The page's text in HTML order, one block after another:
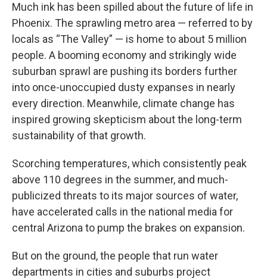
Much ink has been spilled about the future of life in
Phoenix. The sprawling metro area — referred to by
locals as “The Valley” — is home to about 5 million
people. A booming economy and strikingly wide
suburban sprawl are pushing its borders further
into once-unoccupied dusty expanses in nearly
every direction. Meanwhile, climate change has
inspired growing skepticism about the long-term
sustainability of that growth.
Scorching temperatures, which consistently peak
above 110 degrees in the summer, and much-
publicized threats to its major sources of water,
have accelerated calls in the national media for
central Arizona to pump the brakes on expansion.
But on the ground, the people that run water
departments in cities and suburbs project